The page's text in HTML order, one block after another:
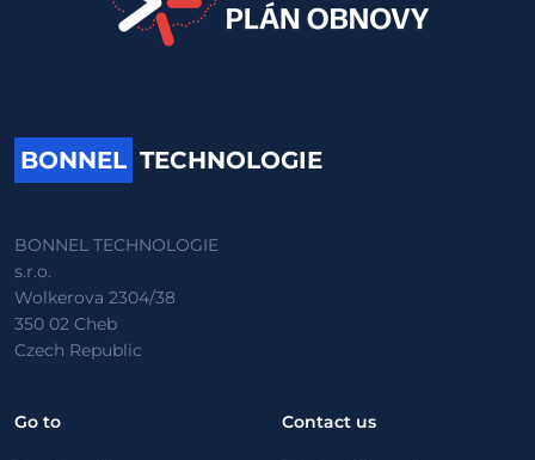
BONNEL TECHNOLOGIE
BONNEL TECHNOLOGIE
s.r.o.
Wolkerova 2304/38
350 02 Cheb
Czech Republic
Go to Contact us